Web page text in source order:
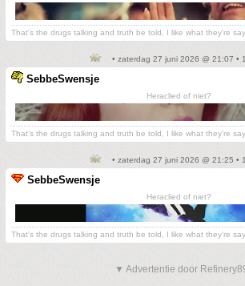
That's the drugs talking and truth be told, I like what they're
• zaterdag 27 juni 2026 @ 21:07 •
SebbeSwensje
Heraclied of niet?
That's the drugs talking and truth be told, I like what they're
• zaterdag 27 juni 2026 @ 21:25 •
SebbeSwensje
Heraclied of niet?
That's the drugs talking and truth be told, I like what they're
▼ Advertentie door